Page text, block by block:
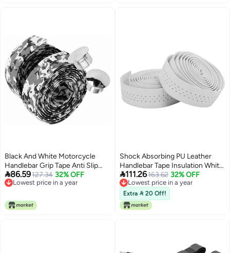
Black And White Motorcycle
Handlebar Grip Tape Anti Slip
Shock Absorption 2 Pieces
86.59127.34 32% OFF
Lowest price in a year
Shock Absorbing PU Leather
Handlebar Tape Insulation White
2 Pairs
111.26163.62 32% OFF
Lowest price in a year
Lowest price in a year
Extra  20 Off!